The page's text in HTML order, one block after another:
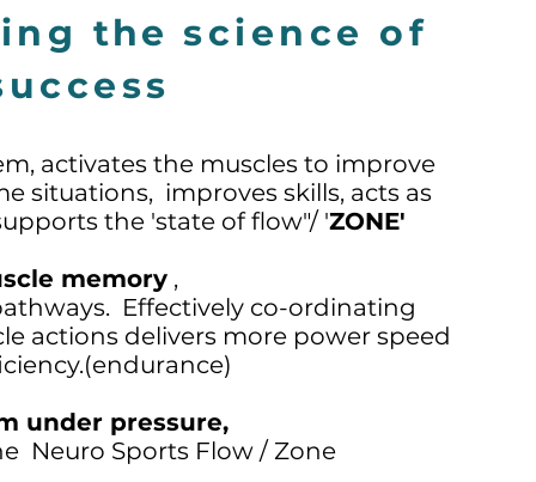
the science of
activates the muscles to improve
situations, improves skills, acts as
the 'state of flow"/ 'ZONE'
memory,
Effectively co-ordinating
actions delivers more power speed
under pressure,
Neuro Sports Flow / Zone